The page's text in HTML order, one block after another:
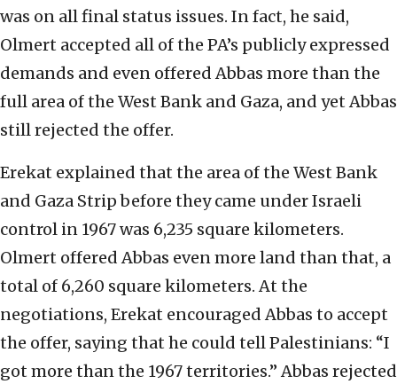
was on all final status issues. In fact, he said,
Olmert accepted all of the PA’s publicly expressed
demands and even offered Abbas more than the
full area of the West Bank and Gaza, and yet Abbas
still rejected the offer.
Erekat explained that the area of the West Bank
and Gaza Strip before they came under Israeli
control in 1967 was 6,235 square kilometers.
Olmert offered Abbas even more land than that, a
total of 6,260 square kilometers. At the
negotiations, Erekat encouraged Abbas to accept
the offer, saying that he could tell Palestinians: “I
got more than the 1967 territories.” Abbas rejected